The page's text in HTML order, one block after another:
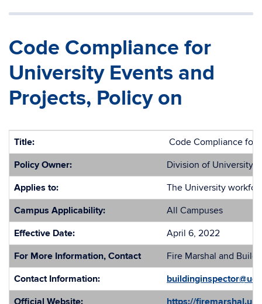
Code Compliance for
University Events and
Projects, Policy on
Title:
Code Compliance for
Policy Owner:
Division of University
Applies to:
The University
Campus Applicability:
All Campuses
Effective Date:
April 6, 2022
For More Information, Contact
Fire Marshal and
Contact Information:
Official Website:
https://